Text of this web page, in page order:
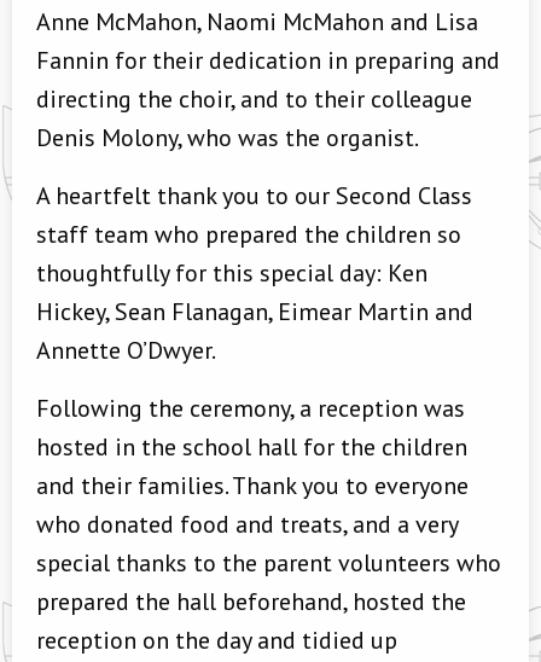
Anne McMahon, Naomi McMahon and Lisa
Fannin for their dedication in preparing and
directing the choir, and to their colleague
Denis Molony, who was the organist.
A heartfelt thank you to our Second Class
staff team who prepared the children so
thoughtfully for this special day: Ken
Hickey, Sean Flanagan, Eimear Martin and
Annette O’Dwyer.
Following the ceremony, a reception was
hosted in the school hall for the children
and their families. Thank you to everyone
who donated food and treats, and a very
special thanks to the parent volunteers who
prepared the hall beforehand, hosted the
reception on the day and tidied up